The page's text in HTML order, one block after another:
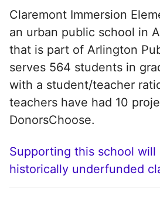
Claremont Immersion
an urban public school in
that is part of Arlington
serves 564 students in
with a student/teacher
teachers have had 10
DonorsChoose.
Supporting this school
historically underfunded